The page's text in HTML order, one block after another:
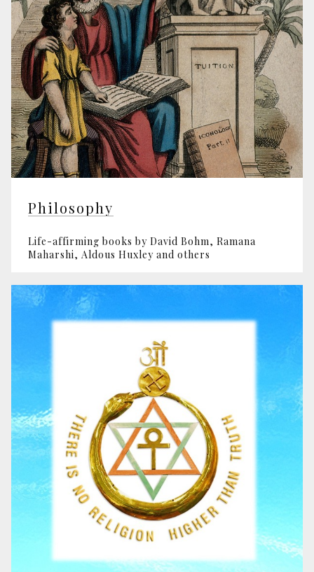
Philosophy
Life-affirming books by David Bohm, Ramana
Maharshi, Aldous Huxley and others